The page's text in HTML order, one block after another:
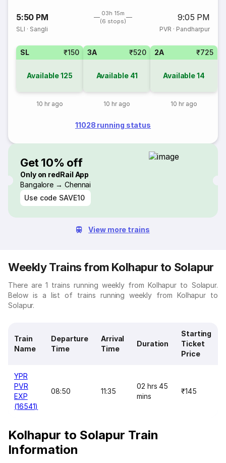
5:50 PM
03h 15m
(6 stops)
9:05 PM
SLI · Sangli PVR · Pandharpur
SL ₹150
Available125
10 hr ago
3A ₹520
Available 41
10 hr ago
2A ₹725
Available14
10 hr ago
11028 running status
Get 10% off
Only on redRail App
Bangalore → Chennai
Use code SAVE10
View more trains
Weekly Trains from Kolhapur to Solapur
There are 1 trains running weekly from Kolhapur to Solapur.
Below is a list of trains running weekly from Kolhapur to
Solapur.
Train
Name
Departure
Time
Arrival
Time
Duration
Starting
Ticket
Price
YPR
PVR
EXP
(16541)
08:50 11:35
02 hrs 45
mins
₹145
Kolhapur to Solapur Train
Information